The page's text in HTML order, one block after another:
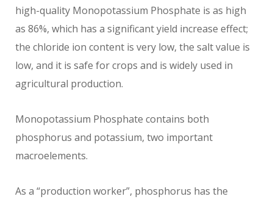
high-quality Monopotassium Phosphate is as high
as 86%, which has a significant yield increase effect;
the chloride ion content is very low, the salt value is
low, and it is safe for crops and is widely used in
agricultural production.
Monopotassium Phosphate contains both
phosphorus and potassium, two important
macroelements.
As a “production worker”, phosphorus has the